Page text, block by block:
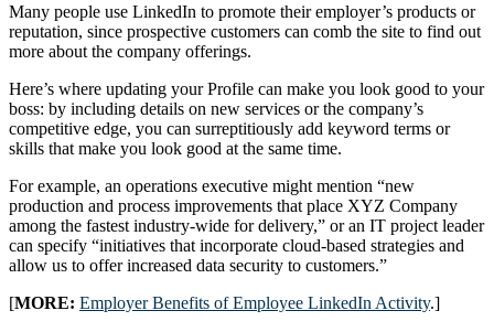
Many people use LinkedIn to promote their employer’s products or
reputation, since prospective customers can comb the site to find out
more about the company offerings.
Here’s where updating your Profile can make you look good to your
boss: by including details on new services or the company’s
competitive edge, you can surreptitiously add keyword terms or
skills that make you look good at the same time.
For example, an operations executive might mention “new
production and process improvements that place XYZ Company
among the fastest industry-wide for delivery,” or an IT project leader
can specify “initiatives that incorporate cloud-based strategies and
allow us to offer increased data security to customers.”
[MORE: Employer Benefits of Employee LinkedIn Activity.]